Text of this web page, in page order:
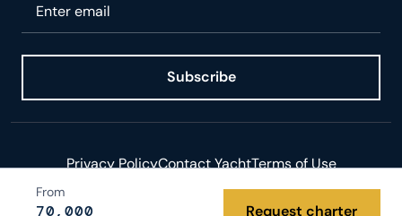
From
70,000 Request charter
Subscribe
© 2026 Yacht.com LLC. All rights reserved.
Privacy PolicyContact YachtTerms of Use